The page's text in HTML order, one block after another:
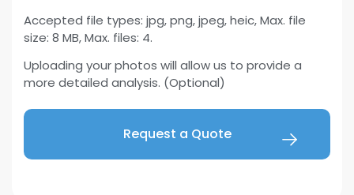
Accepted file types: jpg, png, jpeg, heic, Max. file
size: 8 MB, Max. files: 4.
Uploading your photos will allow us to provide a
more detailed analysis. (Optional)